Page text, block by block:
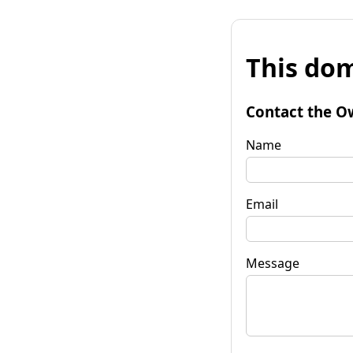
This
Contact the
Name
Email
Message